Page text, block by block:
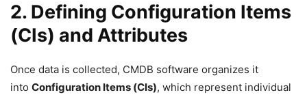
2. Defining Configuration Items
(CIs) and Attributes
Once data is collected, CMDB software organizes it
into Configuration Items (CIs), which represent individual